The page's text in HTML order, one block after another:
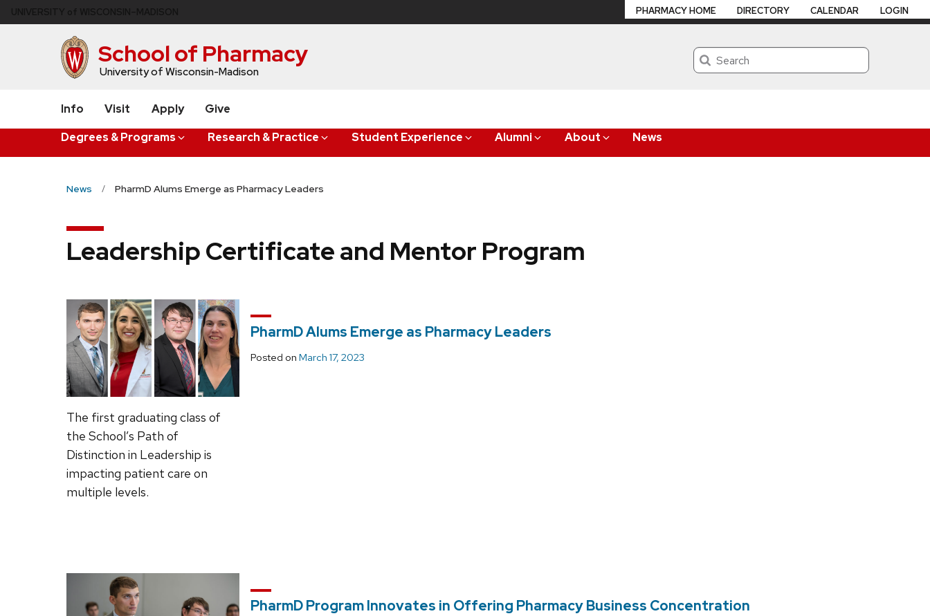
to
School of Pharmacy
University of Wisconsin-Madison
Search
Degrees & Programs Research & Practice Student Experience Alumni About News
PHARMACY HOME DIRECTORY CALENDAR LOGIN
Info Visit Apply Give
News PharmD Alums Emerge as Pharmacy Leaders
Leadership Certificate and Mentor Program
PharmD Alums Emerge as Pharmacy Leaders
Posted on March 17, 2023
The first graduating class of
the School’s Path of
Distinction in Leadership is
impacting patient care on
multiple levels.
PharmD Program Innovates in Offering Pharmacy Business Concentration